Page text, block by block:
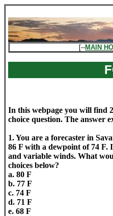
[--MAIN
In this webpage you will find
choice question. The answer
1. You are a forecaster in
86 F with a dewpoint of 74 F.
and variable winds. What
choices below?
a. 80 F
b. 77 F
c. 74 F
d. 71 F
e. 68 F